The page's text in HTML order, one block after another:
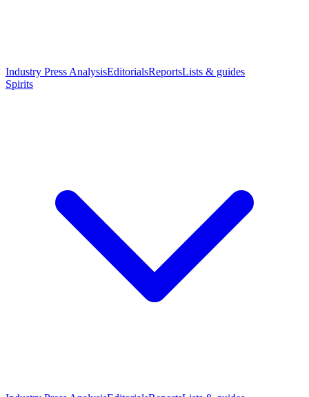
Industry Press AnalysisEditorialsReportsLists & guides
Spirits